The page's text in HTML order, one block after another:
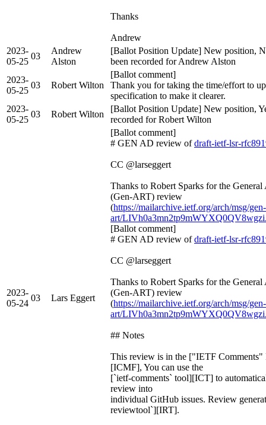
Thanks
Andrew
2023-
05-25
03
Andrew
Alston
[Ballot Position Update] New position,
been recorded for Andrew Alston
2023-
05-25
03 Robert Wilton
[Ballot comment]
Thank you for taking the time/effort to
specification to make it clearer.
2023-
05-25
03 Robert Wilton
[Ballot Position Update] New position,
recorded for Robert Wilton
2023-
05-24
03 Lars Eggert
[Ballot comment]
# GEN AD review ofdraft-ietf-lsr-
CC @larseggert
Thanks to Robert Sparks for the
(Gen-ART) review
(https://mailarchive.ietf.org/arch/msg/gen-
art/
[Ballot comment]
# GEN AD review ofdraft-ietf-lsr-
CC @larseggert
Thanks to Robert Sparks for the
(Gen-ART) review
(https://mailarchive.ietf.org/arch/msg/gen-
art/
## Notes
This review is in the ["IETF
[ICMF], You can use the
[`ietf-comments` tool][ICT] to
review into
individual GitHub issues. Review
reviewtool`][IRT].